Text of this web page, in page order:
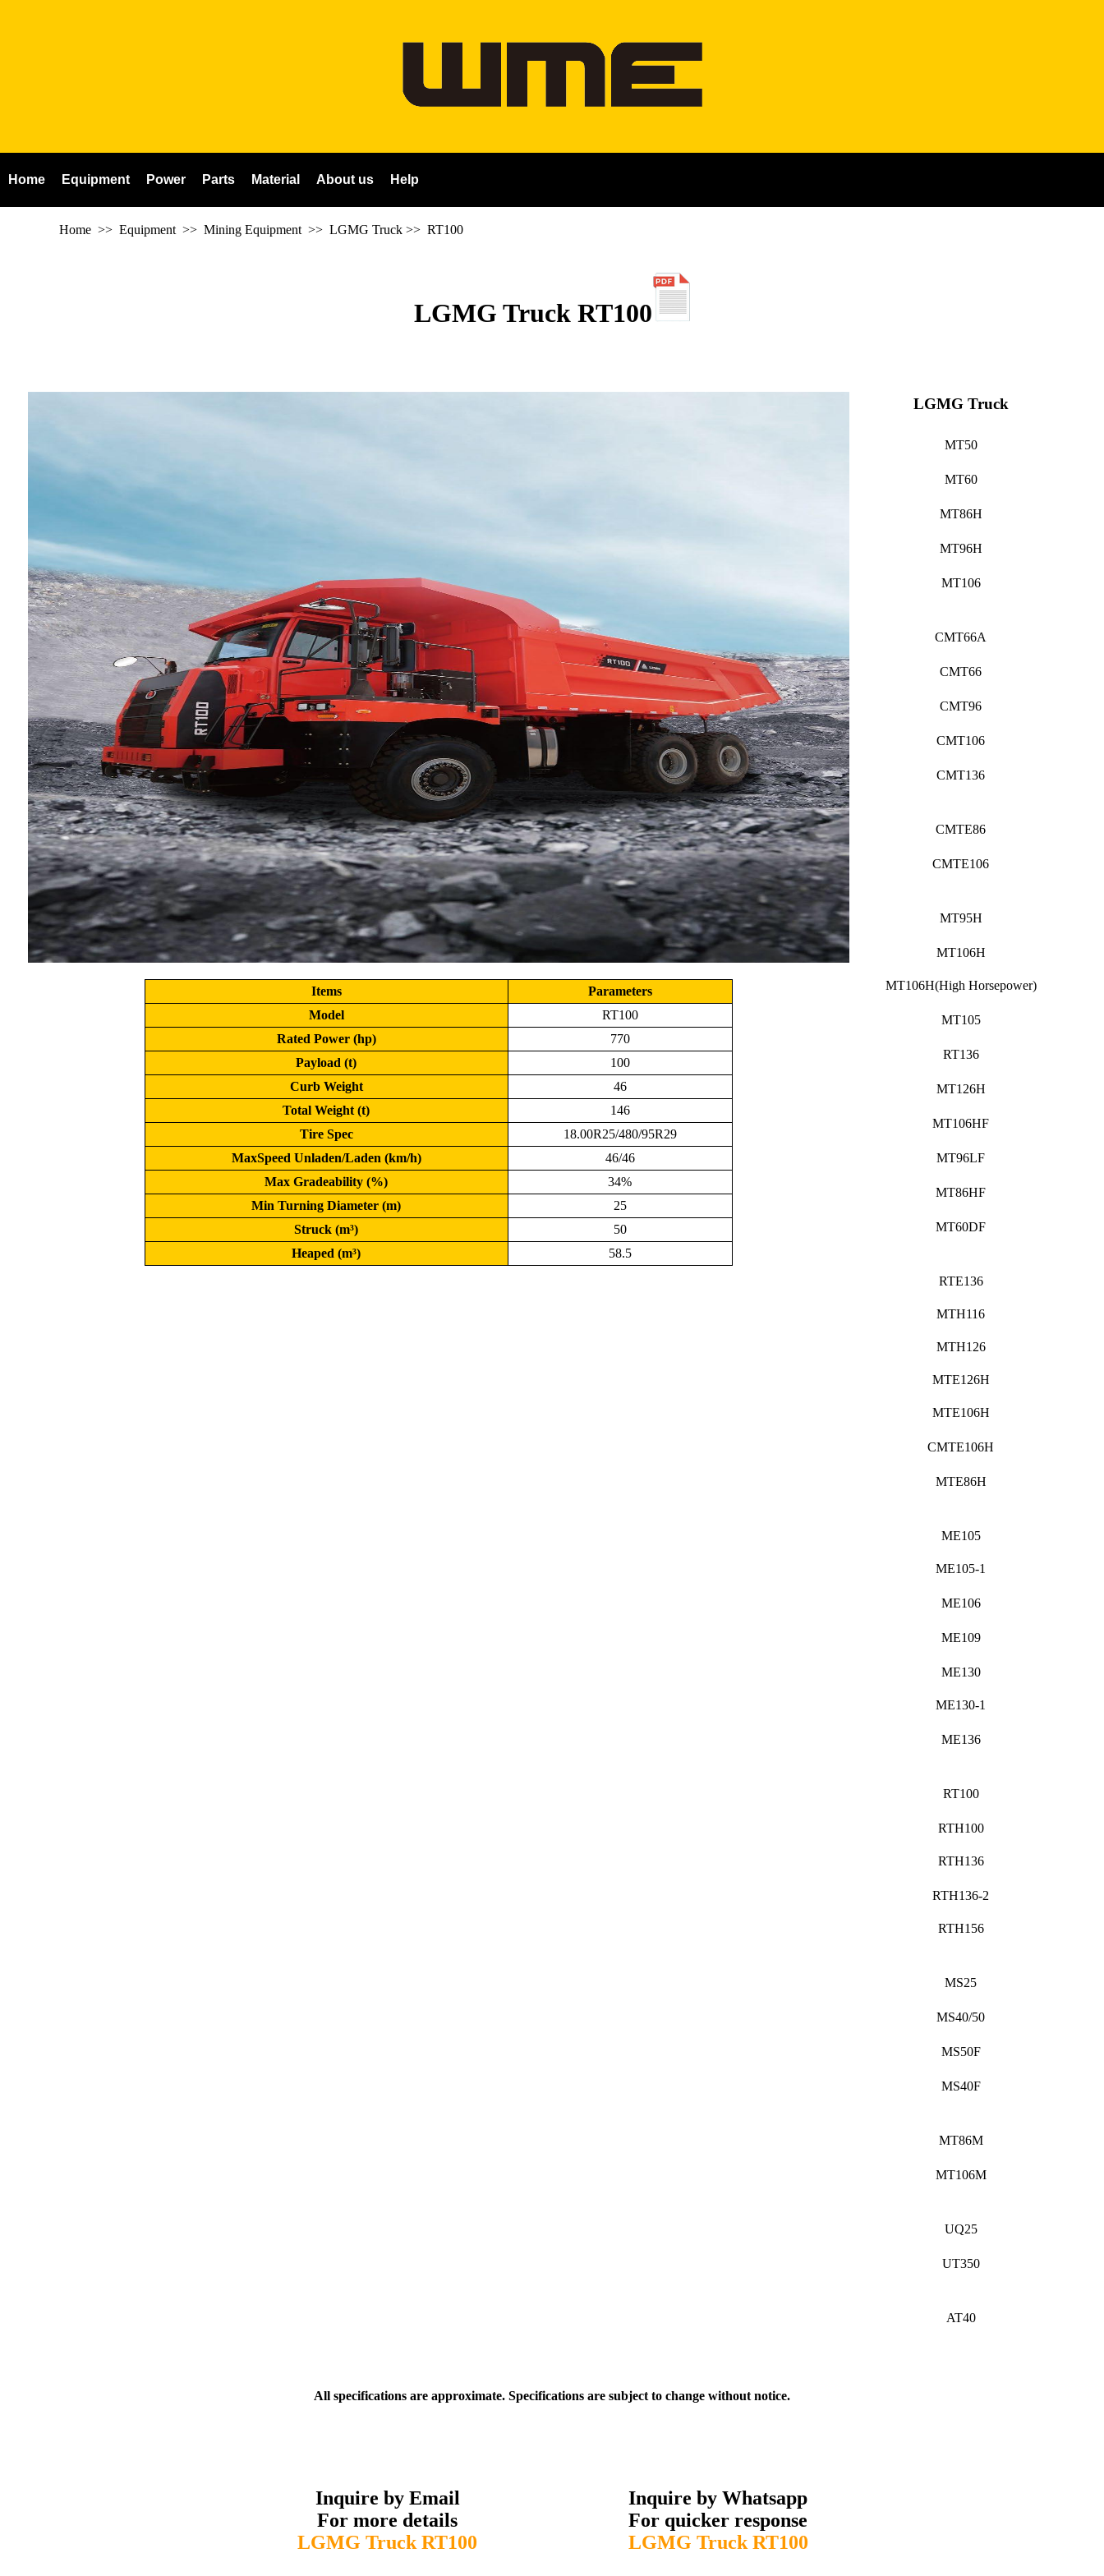
Home Equipment Power Parts Material About us Help
Home >> Equipment >> Mining Equipment >> LGMG Truck >> RT100
LGMG Truck RT100
Items
Parameters
Model
RT100
Rated Power (hp)
770
Payload (t)
100
Curb Weight
46
Total Weight (t)
146
Tire Spec
18.00R25/480/95R29
MaxSpeed Unladen/Laden (km/h)
46/46
Max Gradeability (%)
34%
Min Turning Diameter (m)
25
Struck (m³)
50
Heaped (m³)
58.5
LGMG Truck
MT50
MT60
MT86H
MT96H
MT106
CMT66A
CMT66
CMT96
CMT106
CMT136
CMTE86
CMTE106
MT95H
MT106H
MT106H(High Horsepower)
MT105
RT136
MT126H
MT106HF
MT96LF
MT86HF
MT60DF
RTE136
MTH116
MTH126
MTE126H
MTE106H
CMTE106H
MTE86H
ME105
ME105-1
ME106
ME109
ME130
ME130-1
ME136
RT100
RTH100
RTH136
RTH136-2
RTH156
MS25
MS40/50
MS50F
MS40F
MT86M
MT106M
UQ25
UT350
AT40
All specifications are approximate. Specifications are subject to change without notice.
Inquire by Email
For more details
LGMG Truck RT100
Inquire by Whatsapp
For quicker response
LGMG Truck RT100